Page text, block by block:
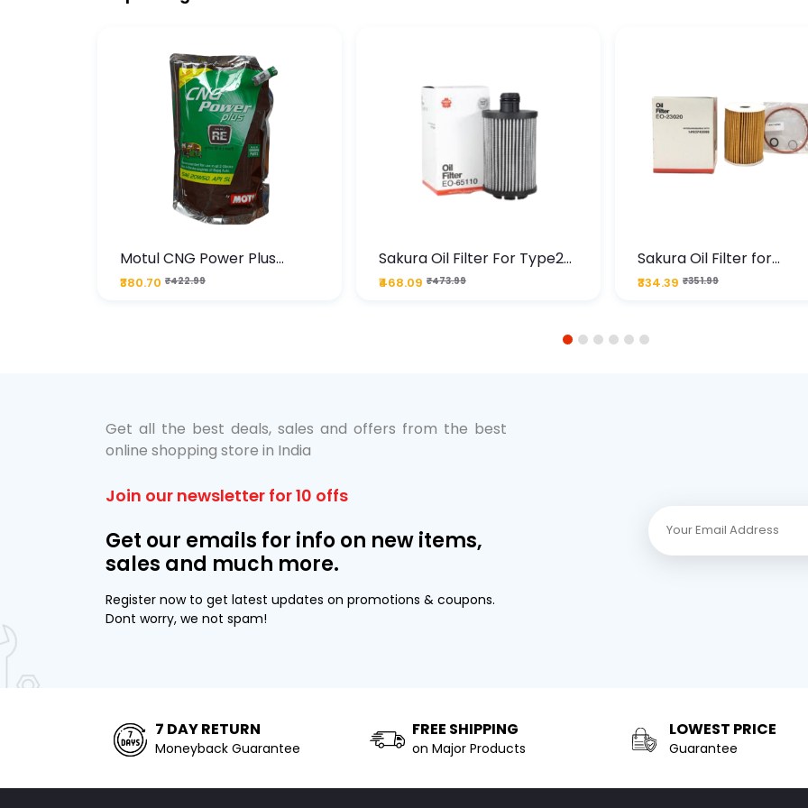
Motul CNG Power Plus
20W50 1000 ML Pouch
₹380.70 ₹422.99
Sakura Oil Filter For Type2
Diesel Cruze
₹468.09 ₹473.99
Sakura Oil Filter for
Chevrolet Cruze (Type
Premium Full-Flow
₹334.39 ₹351.99
1 2 3 4 5 6
Get all the best deals, sales and offers from the best
online shopping store in India
Join our newsletter for 10 offs
Get our emails for info on new items,
sales and much more.
Register now to get latest updates on promotions & coupons.
Dont worry, we not spam!
7 DAY RETURN
Moneyback Guarantee
FREE SHIPPING
on Major Products
LOWEST PRICE
Guarantee